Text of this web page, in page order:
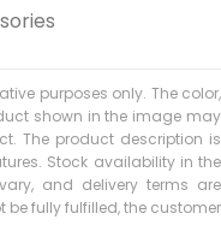
purposes only. The color,
shown in the image may
The product description is
Stock availability in the
and delivery terms are
fully fulfilled, the customer